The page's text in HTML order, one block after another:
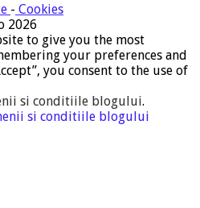
- Cookies
2026
to give you the most
your preferences and
you consent to the use of
si conditiile blogului.
si conditiile blogului